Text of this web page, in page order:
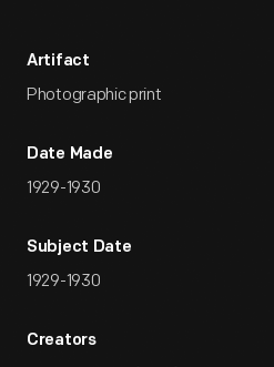
Artifact
Photographic print
Date Made
1929-1930
Subject Date
1929-1930
Creators